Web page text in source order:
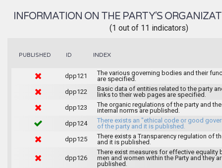
INFORMATION ON THE PARTY'S
(1 out of 11 indicators)
PUBLISHED ID INDEX
dpp121
The various governing bodies and their
are specified.
dpp122
Basic data of entities related to the party
links to their web pages are specified.
dpp123
The organic regulations of the party and
internal norms are published.
dpp124
There exists an "ethical code or good
of the party and it is published.
dpp125
There exists a Transparency regulation of
and it is published.
dpp126
There exist measures for effective equality
men and women within the Party and they
published.